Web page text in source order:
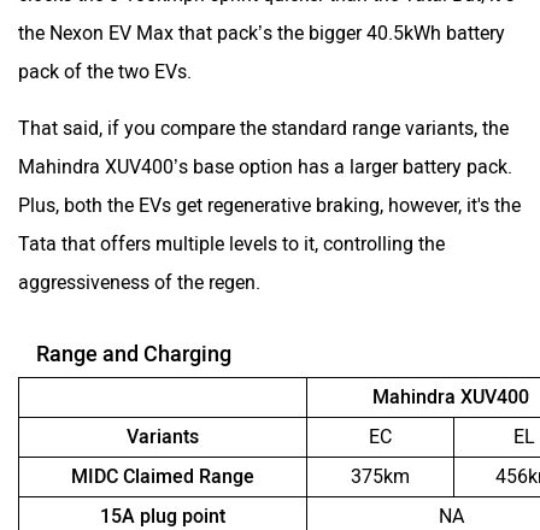
the Nexon EV Max that pack’s the bigger 40.5kWh battery
pack of the two EVs.
That said, if you compare the standard range variants, the
Mahindra XUV400’s base option has a larger battery pack.
Plus, both the EVs get regenerative braking, however, it's the
Tata that offers multiple levels to it, controlling the
aggressiveness of the regen.
Range and Charging
Mahindra XUV400
Variants
EC
EL
MIDC Claimed Range
375km
15A plug point
NA